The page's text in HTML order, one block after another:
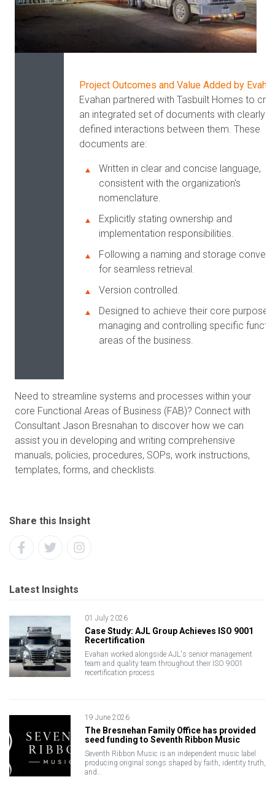
Project Outcomes and Value Added by
Evahan partnered with Tasbuilt Homes to
an integrated set of documents with clearly
defined interactions between them. These
documents are:
Written in clear and concise language,
consistent with the organization's
nomenclature.
Explicitly stating ownership and
implementation responsibilities.
Following a naming and storage
for seamless retrieval.
Version controlled.
Designed to achieve their core purpose
managing and controlling specific
areas of the business.
Need to streamline systems and processes within your
core Functional Areas of Business (FAB)? Connect with
Consultant Jason Bresnahan to discover how we can
assist you in developing and writing comprehensive
manuals, policies, procedures, SOPs, work instructions,
templates, forms, and checklists.
Share this Insight
Latest Insights
01 July 2026
Case Study: AJL Group Achieves ISO 9001
Recertification
Evahan worked alongside AJL's senior management
team and quality team throughout their ISO 9001
recertification process
19 June 2026
The Bresnehan Family Office has provided
seed funding to Seventh Ribbon Music
Seventh Ribbon Music is an independent music label
producing original songs shaped by faith, identity truth,
and…